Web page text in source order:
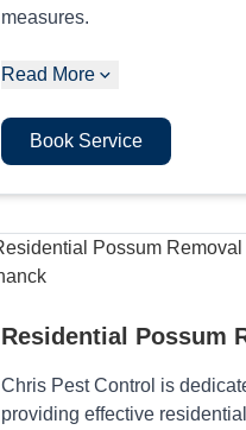
measures.
Read More
Book Service
Residential Possum
Chris Pest Control is
providing effective